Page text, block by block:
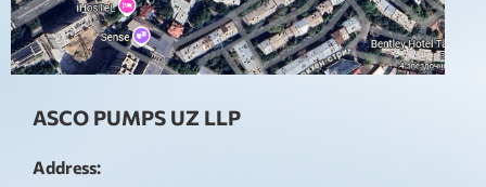
ASCO PUMPS UZ LLP
Address: